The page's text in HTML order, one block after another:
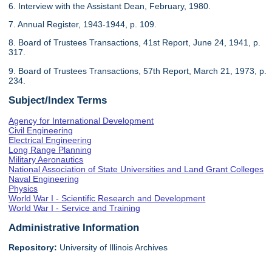
6. Interview with the Assistant Dean, February, 1980.
7. Annual Register, 1943-1944, p. 109.
8. Board of Trustees Transactions, 41st Report, June 24, 1941, p.
317.
9. Board of Trustees Transactions, 57th Report, March 21, 1973, p.
234.
Subject/Index Terms
Agency for International Development
Civil Engineering
Electrical Engineering
Long Range Planning
Military Aeronautics
National Association of State Universities and Land Grant Colleges
Naval Engineering
Physics
World War I - Scientific Research and Development
World War I - Service and Training
Administrative Information
Repository: University of Illinois Archives